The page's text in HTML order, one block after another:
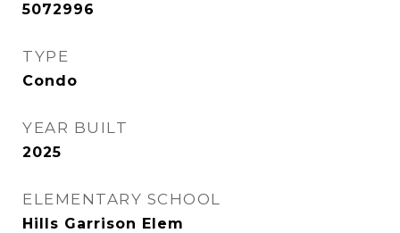
5072996
TYPE
Condo
YEAR BUILT
2025
ELEMENTARY SCHOOL
Hills Garrison Elem